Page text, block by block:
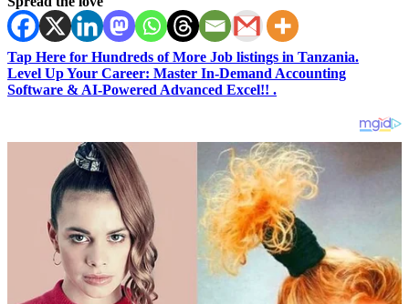
Tap Here for Hundreds of More Job listings in Tanzania.
Level Up Your Career: Master In-Demand Accounting
Software & AI-Powered Advanced Excel!! .